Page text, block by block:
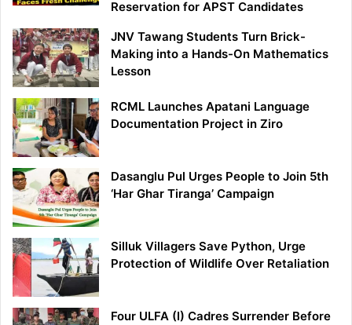
Reservation for APST Candidates
JNV Tawang Students Turn Brick-
Making into a Hands-On Mathematics
Lesson
RCML Launches Apatani Language
Documentation Project in Ziro
Dasanglu Pul Urges People to Join 5th
‘Har Ghar Tiranga’ Campaign
Silluk Villagers Save Python, Urge
Protection of Wildlife Over Retaliation
Four ULFA (I) Cadres Surrender Before